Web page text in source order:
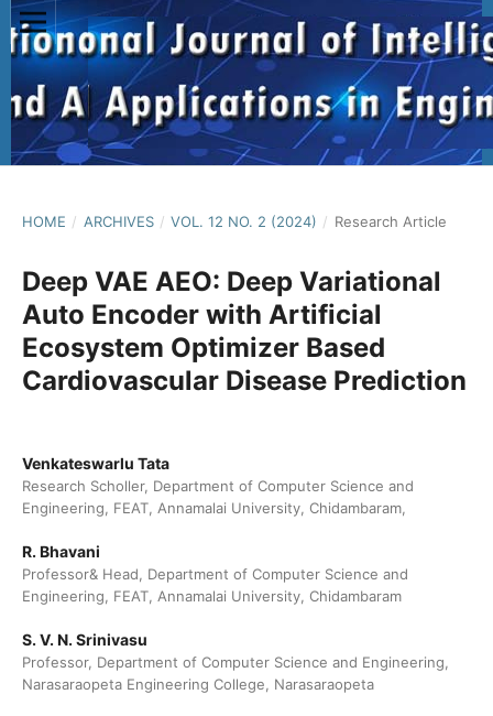
HOME / ARCHIVES / VOL. 12 NO. 2 (2024) / Research Article
Deep VAE AEO: Deep Variational
Auto Encoder with Artificial
Ecosystem Optimizer Based
Cardiovascular Disease Prediction
Venkateswarlu Tata
Research Scholler, Department of Computer Science and
Engineering, FEAT, Annamalai University, Chidambaram,
R. Bhavani
Professor& Head, Department of Computer Science and
Engineering, FEAT, Annamalai University, Chidambaram
S. V. N. Srinivasu
Professor, Department of Computer Science and Engineering,
Narasaraopeta Engineering College, Narasaraopeta